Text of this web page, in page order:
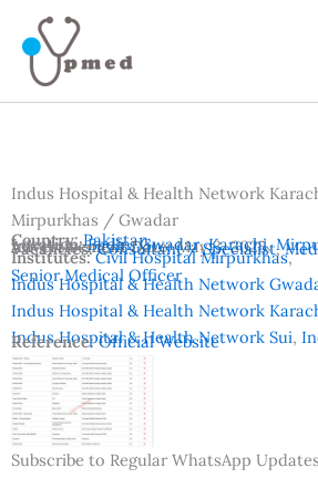
content
Indus Hospital & Health Network
Mirpurkhas / Gwadar
Advertisement Date:May 3, 2025
Country:Pakistan
Location:Badin, Gwadar, Karachi,
Vacancies:Consultant / Specialist,
Senior Medical Officer
Institutes:Civil Hospital Mirpurkhas,
Indus Hospital & Health Network
Indus Hospital & Health Network
Indus Hospital & Health Network Sui,
Reference:Official Website
Subscribe to Regular WhatsApp Updates